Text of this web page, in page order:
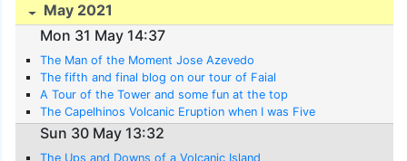
May 2021
Mon 31 May 14:37
The Man of the Moment Jose Azevedo
The fifth and final blog on our tour of Faial
A Tour of the Tower and some fun at the top
The Capelhinos Volcanic Eruption when I was Five
Sun 30 May 13:32
The Ups and Downs of a Volcanic Island